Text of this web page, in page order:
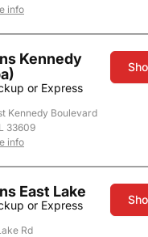
More payment options
Delivery or
Shipping
at these locations
info
Kennedy
or Express
Kennedy Boulevard
33609
info
East Lake
or Express
Rd